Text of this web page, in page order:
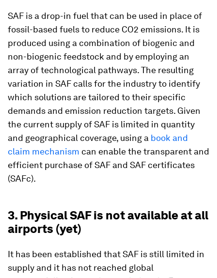
SAF is a drop-in fuel that can be used in place of
fossil-based fuels to reduce CO2 emissions. It is
produced using a combination of biogenic and
non-biogenic feedstock and by employing an
array of technological pathways. The resulting
variation in SAF calls for the industry to identify
which solutions are tailored to their specific
demands and emission reduction targets. Given
the current supply of SAF is limited in quantity
and geographical coverage, using a book and
claim mechanism can enable the transparent and
efficient purchase of SAF and SAF certificates
(SAFc).
3. Physical SAF is not available at all
airports (yet)
It has been established that SAF is still limited in
supply and it has not reached global